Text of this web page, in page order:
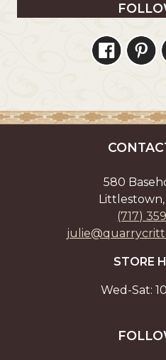
580
Littlestown,
(717)
STORE
Wed-Sat: